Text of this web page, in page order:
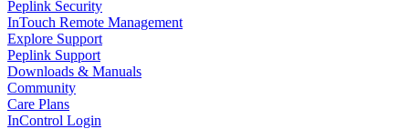
Peplink Security
InTouch Remote Management
Explore Support
Peplink Support
Downloads & Manuals
Community
Care Plans
InControl Login